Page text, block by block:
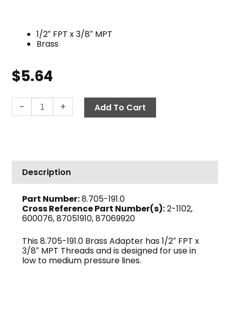
1/2″ FPT x 3/8″ MPT
Brass
$5.64
-
Adapter,
1/2"
M
Brass
+ Add To Cart
Description
Part Number:8.705-191.0
Cross Reference Part Number(s):2-1102,
600076, 87051910, 87069920
This 8.705-191.0 Brass Adapter has 1/2″ FPT x
3/8″ MPT Threads and is designed for use in
low to medium pressure lines.